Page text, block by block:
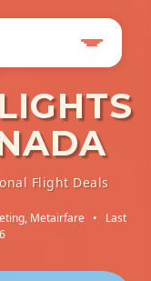
Flight Deals
Metairfare •
Last